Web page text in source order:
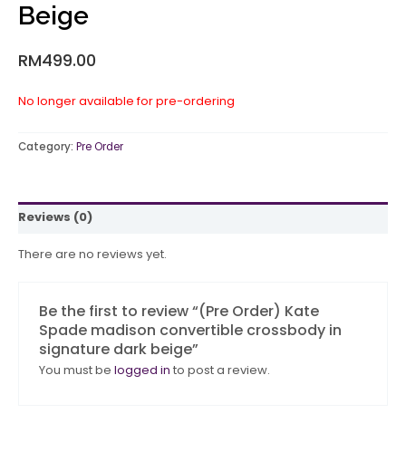
Beige
RM499.00
No longer available for pre-ordering
Category: Pre Order
Reviews (0)
There are no reviews yet.
Be the first to review “(Pre Order) Kate
Spade madison convertible crossbody in
signature dark beige”
You must be logged in to post a review.